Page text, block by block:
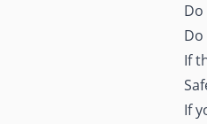
If
If